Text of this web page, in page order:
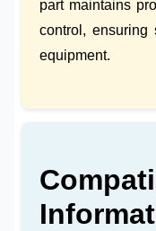
part maintains
control, ensuring
equipment.